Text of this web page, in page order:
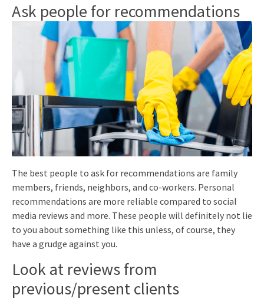
Ask people for recommendations
The best people to ask for recommendations are family
members, friends, neighbors, and co-workers. Personal
recommendations are more reliable compared to social
media reviews and more. These people will definitely not lie
to you about something like this unless, of course, they
have a grudge against you.
Look at reviews from
previous/present clients